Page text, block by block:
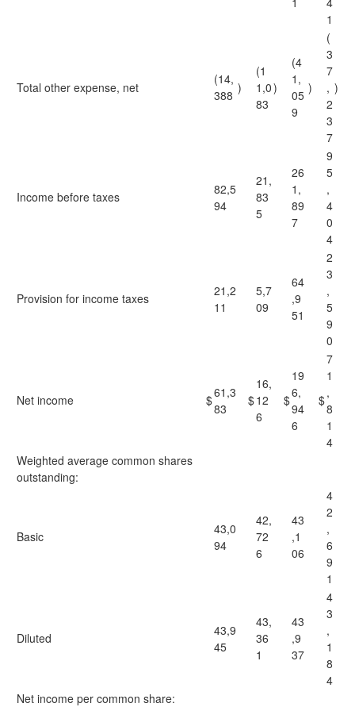
1
Total other expense, net
(14,
388 )
(1
1,0
83
)
(4
1,
05
9
)
(
3
7
,
2
3
7
)
Income before taxes
82,5
94
21,
83
5
26
1,
89
7
9
5
,
4
0
4
Provision for income taxes
21,2
11
5,7
09
64
,9
51
2
3
,
5
9
0
Net income $61,3
83
$
16,
12
6
$
19
6,
94
6
$
7
1
,
8
1
4
Weighted average common shares
outstanding:
Basic
43,0
94
42,
72
6
43
,1
06
4
2
,
6
9
1
Diluted
43,9
45
43,
36
1
43
,9
37
4
3
,
1
8
4
Net income per common share: